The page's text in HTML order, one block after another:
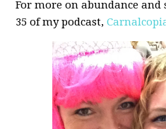
For more on abundance and
35 of my podcast,